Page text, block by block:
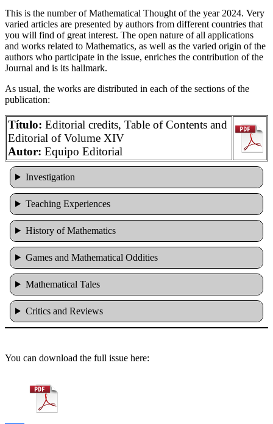
This is the number of Mathematical Thought of the year 2024. Very
varied articles are presented by authors from different countries that
you will find of great interest. The open nature of all applications
and works related to Mathematics, as well as the varied origin of the
authors who participate in the issue, enriches the contribution of the
Journal and is its hallmark.
As usual, the works are distributed in each of the sections of the
publication:
Título: Editorial credits, Table of Contents and
Editorial of Volume XIV
Autor: Equipo Editorial
Investigation
Teaching Experiences
History of Mathematics
Games and Mathematical Oddities
Mathematical Tales
Critics and Reviews
You can download the full issue here: